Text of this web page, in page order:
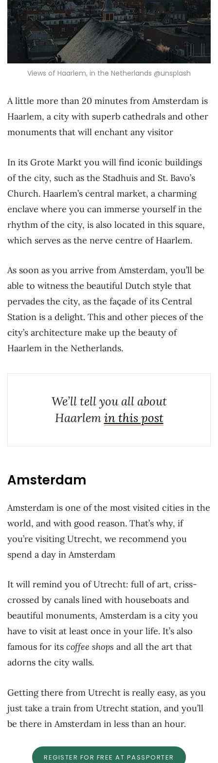
Views of Haarlem, in the Netherlands @unsplash
A little more than 20 minutes from Amsterdam is
Haarlem, a city with superb cathedrals and other
monuments that will enchant any visitor
In its Grote Markt you will find iconic buildings
of the city, such as the Stadhuis and St. Bavo’s
Church. Haarlem’s central market, a charming
enclave where you can immerse yourself in the
rhythm of the city, is also located in this square,
which serves as the nerve centre of Haarlem.
As soon as you arrive from Amsterdam, you’ll be
able to witness the beautiful Dutch style that
pervades the city, as the façade of its Central
Station is a delight. This and other pieces of the
city’s architecture make up the beauty of
Haarlem in the Netherlands.
We’ll tell you all about
Haarlemin this post
Amsterdam
Amsterdam is one of the most visited cities in the
world, and with good reason. That’s why, if
you’re visiting Utrecht, we recommend you
spend a day in Amsterdam
It will remind you of Utrecht: full of art, criss-
crossed by canals lined with houseboats and
beautiful monuments, Amsterdam is a city you
have to visit at least once in your life. It’s also
famous for its coffee shops and all the art that
adorns the city walls.
Getting there from Utrecht is really easy, as you
just take a train from Utrecht station, and you’ll
be there in Amsterdam in less than an hour.
REGISTER FOR FREE AT PASSPORTER